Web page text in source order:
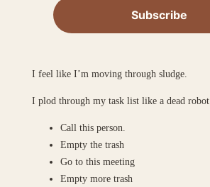
I feel like I’m moving through sludge.
I plod through my task list like a dead robot.
Call this person.
Empty the trash
Go to this meeting
Empty more trash